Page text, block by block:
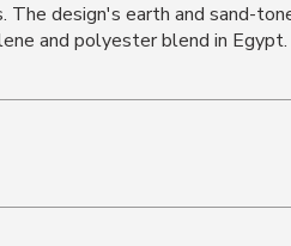
design's earth and sand-
and polyester blend in